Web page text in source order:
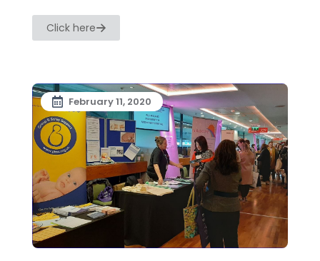
Click here
February 11, 2020